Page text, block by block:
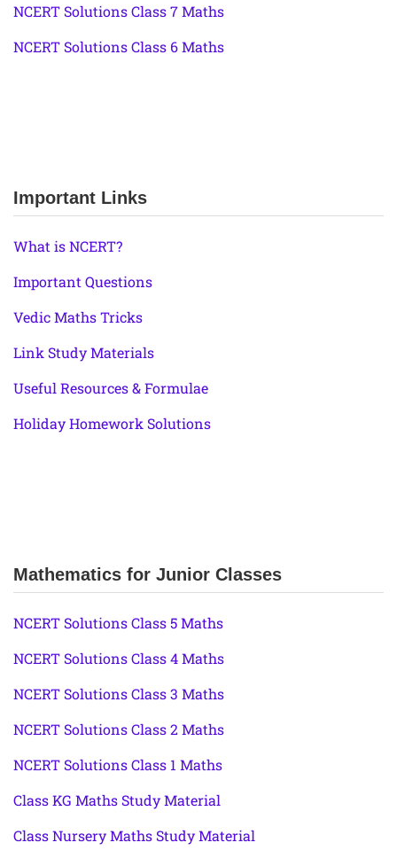
NCERT Solutions Class 7 Maths
NCERT Solutions Class 6 Maths
Important Links
What is NCERT?
Important Questions
Vedic Maths Tricks
Link Study Materials
Useful Resources & Formulae
Holiday Homework Solutions
Mathematics for Junior Classes
NCERT Solutions Class 5 Maths
NCERT Solutions Class 4 Maths
NCERT Solutions Class 3 Maths
NCERT Solutions Class 2 Maths
NCERT Solutions Class 1 Maths
Class KG Maths Study Material
Class Nursery Maths Study Material